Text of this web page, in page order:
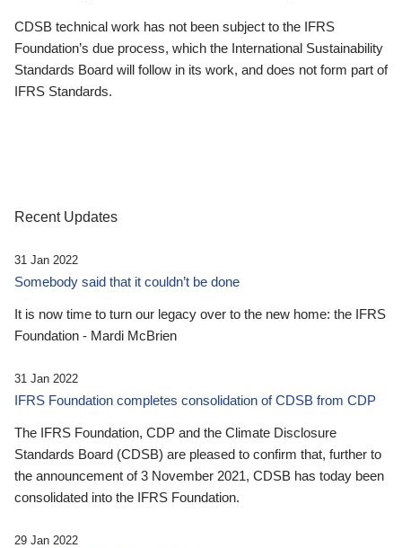
CDSB technical work has not been subject to the IFRS
Foundation’s due process, which the International Sustainability
Standards Board will follow in its work, and does not form part of
IFRS Standards.
Recent Updates
31 Jan 2022
Somebody said that it couldn’t be done
It is now time to turn our legacy over to the new home: the IFRS
Foundation - Mardi McBrien
31 Jan 2022
IFRS Foundation completes consolidation of CDSB from CDP
The IFRS Foundation, CDP and the Climate Disclosure
Standards Board (CDSB) are pleased to confirm that, further to
the announcement of 3 November 2021, CDSB has today been
consolidated into the IFRS Foundation.
29 Jan 2022